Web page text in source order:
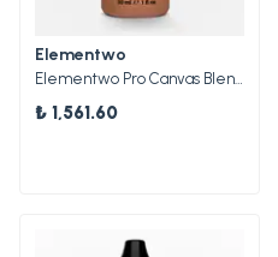
Elementwo
Elementwo Pro Canvas Blend Airbrush Makeup CBP-18 Cocoa Shimmer Parlak Pigment 30ml.
₺ 1,561.60